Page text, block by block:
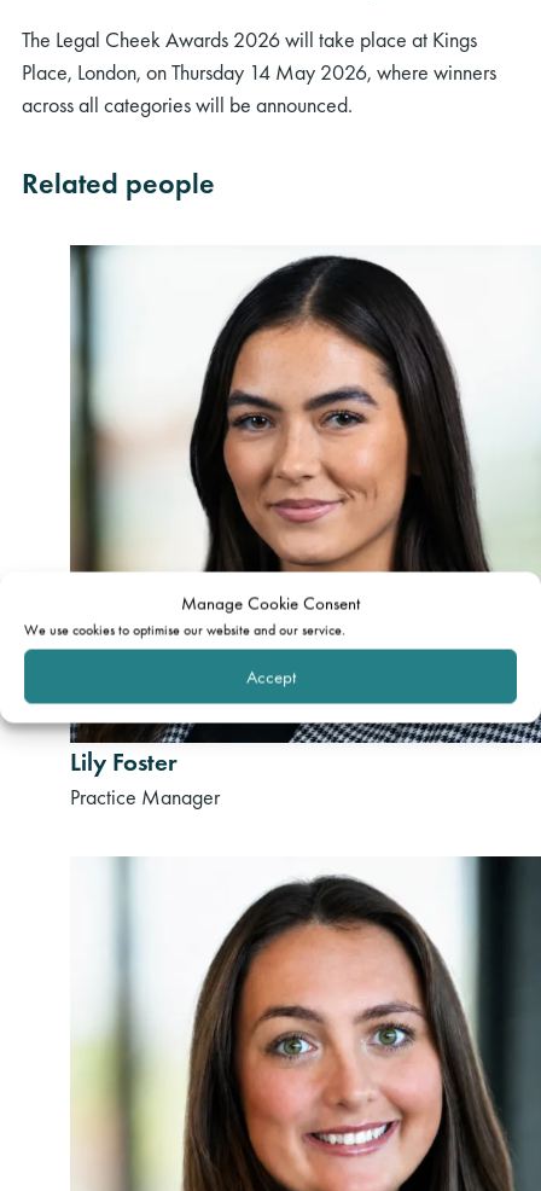
Manage Cookie Consent
We use cookies to optimise our website and our service.
Accept
The Legal Cheek Awards 2026 will take place at Kings
Place, London, on Thursday 14 May 2026, where winners
across all categories will be announced.
Related people
Lily Foster
Practice Manager